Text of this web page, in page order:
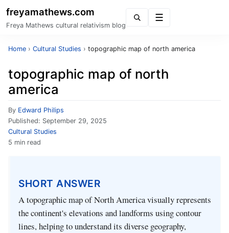
freyamathews.com
Freya Mathews cultural relativism blog
Home › Cultural Studies › topographic map of north america
topographic map of north
america
By Edward Philips
Published: September 29, 2025
Cultural Studies
5 min read
SHORT ANSWER
A topographic map of North America visually represents
the continent's elevations and landforms using contour
lines, helping to understand its diverse geography,